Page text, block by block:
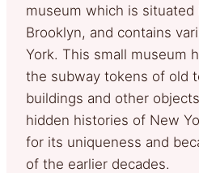
museum which is situated
Brooklyn, and contains
York. This small museum
the subway tokens of old
buildings and other
hidden histories of New
for its uniqueness and
of the earlier decades.